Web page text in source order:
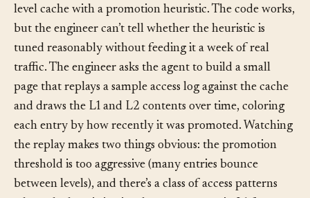
A backend engineer asks an agent to implement a two-
level cache with a promotion heuristic. The code works,
but the engineer can’t tell whether the heuristic is
tuned reasonably without feeding it a week of real
traffic. The engineer asks the agent to build a small
page that replays a sample access log against the cache
and draws the L1 and L2 contents over time, coloring
each entry by how recently it was promoted. Watching
the replay makes two things obvious: the promotion
threshold is too aggressive (many entries bounce